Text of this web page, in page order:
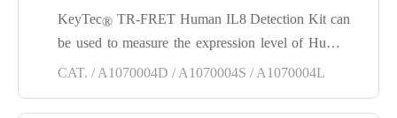
KeyTec® TR-FRET Human IL8 Detection Kit can
be used to measure the expression level of Human
CAT. / A1070004D / A1070004S / A1070004L